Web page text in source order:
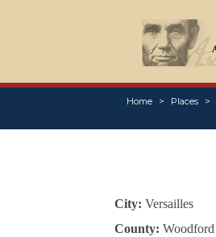
Home Places
City: Versailles
County: Woodford